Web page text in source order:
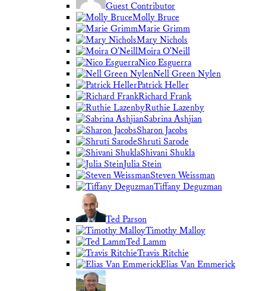
Guest Contributor
Molly Bruce
Marie Grimm
Mary Nichols
Moira O'Neill
Nico Esguerra
Nell Green Nylen
Patrick Heller
Richard Frank
Ruthie Lazenby
Sabrina Ashjian
Sharon Jacobs
Shruti Sarode
Shivani Shukla
Julia Stein
Steven Weissman
Tiffany Deguzman
Ted Parson
Timothy Malloy
Ted Lamm
Travis Ritchie
Elias Van Emmerick